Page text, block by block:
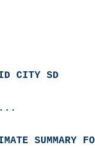
CITY SD
SUMMARY